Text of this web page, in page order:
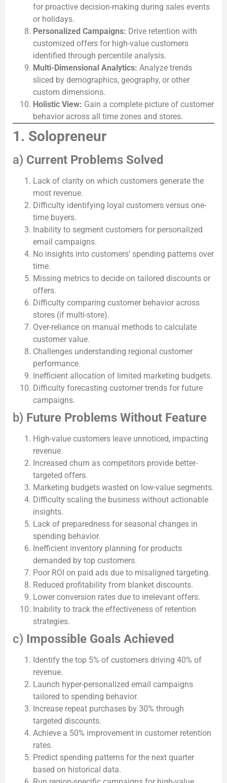
for proactive decision-making during sales events
or holidays.
Personalized Campaigns: Drive retention with
customized offers for high-value customers
identified through percentile analysis.
Multi-Dimensional Analytics: Analyze trends
sliced by demographics, geography, or other
custom dimensions.
Holistic View: Gain a complete picture of customer
behavior across all time zones and stores.
1. Solopreneur
a) Current Problems Solved
Lack of clarity on which customers generate the
most revenue.
Difficulty identifying loyal customers versus one-
time buyers.
Inability to segment customers for personalized
email campaigns.
No insights into customers’ spending patterns over
time.
Missing metrics to decide on tailored discounts or
offers.
Difficulty comparing customer behavior across
stores (if multi-store).
Over-reliance on manual methods to calculate
customer value.
Challenges understanding regional customer
performance.
Inefficient allocation of limited marketing budgets.
Difficulty forecasting customer trends for future
campaigns.
b) Future Problems Without Feature
High-value customers leave unnoticed, impacting
revenue.
Increased churn as competitors provide better-
targeted offers.
Marketing budgets wasted on low-value segments.
Difficulty scaling the business without actionable
insights.
Lack of preparedness for seasonal changes in
spending behavior.
Inefficient inventory planning for products
demanded by top customers.
Poor ROI on paid ads due to misaligned targeting.
Reduced profitability from blanket discounts.
Lower conversion rates due to irrelevant offers.
Inability to track the effectiveness of retention
strategies.
c) Impossible Goals Achieved
Identify the top 5% of customers driving 40% of
revenue.
Launch hyper-personalized email campaigns
tailored to spending behavior.
Increase repeat purchases by 30% through
targeted discounts.
Achieve a 50% improvement in customer retention
rates.
Predict spending patterns for the next quarter
based on historical data.